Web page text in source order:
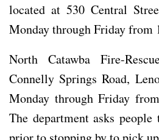
located at 530 Central
Monday through Friday from
North Catawba Fire-
Connelly Springs Road,
Monday through Friday
The department asks